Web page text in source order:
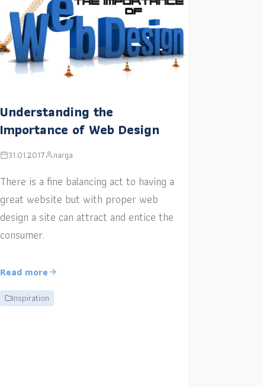
Understanding the
Importance of Web Design
31.01.2017 narga
There is a fine balancing act to having a
great website but with proper web
design a site can attract and entice the
consumer.
Read more
Inspiration